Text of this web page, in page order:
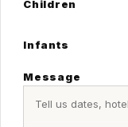
Children
Infants
Message